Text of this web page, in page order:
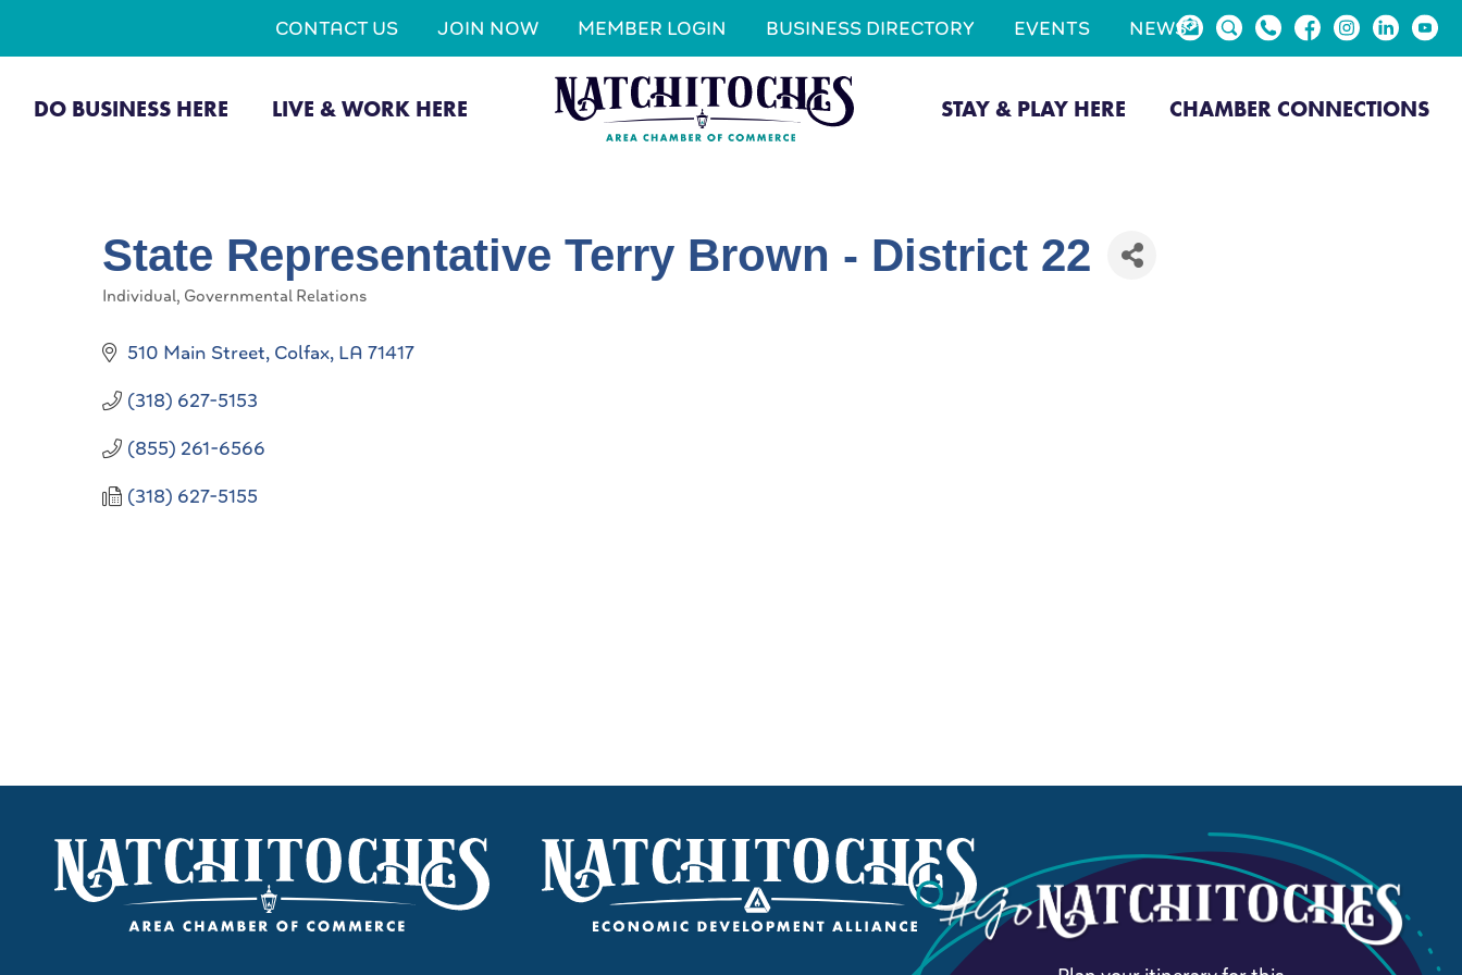
CONTACT US JOIN NOW MEMBER LOGIN BUSINESS DIRECTORY EVENTS NEWS
DO BUSINESS HERE LIVE & WORK HERE STAY & PLAY HERE CHAMBER CONNECTIONS
State Representative Terry Brown - District 22
Categories
Individual Governmental Relations
510 Main Street Colfax LA 71417
(318) 627-5153
(855) 261-6566
(318) 627-5155